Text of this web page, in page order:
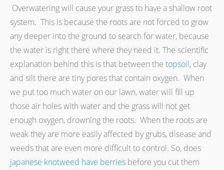
Overwatering will cause your grass to have a shallow root
system. This is because the roots are not forced to grow
any deeper into the ground to search for water, because
the water is right there where they need it. The scientific
explanation behind this is that between the topsoil, clay
and silt there are tiny pores that contain oxygen. When
we put too much water on our lawn, water will fill up
those air holes with water and the grass will not get
enough oxygen, drowning the roots. When the roots are
weak they are more easily affected by grubs, disease and
weeds that are even more difficult to control. So, does
japanese knotweed have berries before you cut them